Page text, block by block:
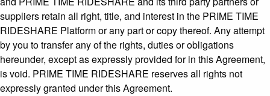
suppliers retain all right, title, and interest in the PRIME TIME
RIDESHARE Platform or any part or copy thereof. Any attempt
by you to transfer any of the rights, duties or obligations
hereunder, except as expressly provided for in this Agreement,
is void. PRIME TIME RIDESHARE reserves all rights not
expressly granted under this Agreement.